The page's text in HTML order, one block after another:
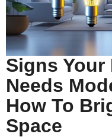
Signs
Needs
How To
Space